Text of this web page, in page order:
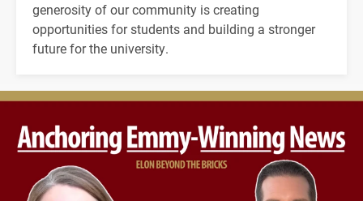
generosity of our community is creating
opportunities for students and building a stronger
future for the university.